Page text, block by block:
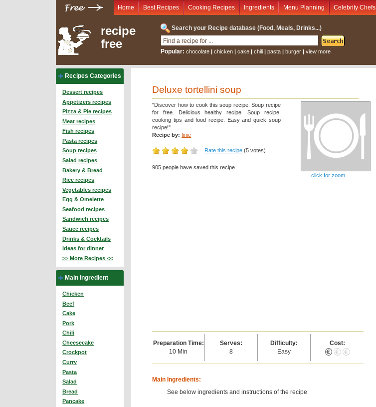
Home Best Recipes Cooking Recipes Ingredients Menu Planning Celebrity Chefs
recipe
free
Search your Recipe database (Food, Meals, Drinks...)
Popular: chocolate | chicken | cake | chili | pasta | burger | view more
Recipes Categories
Dessert recipes
Appetizers recipes
Pizza & Pie recipes
Meat recipes
Fish recipes
Pasta recipes
Soup recipes
Salad recipes
Bakery & Bread
Rice recipes
Vegetables recipes
Egg & Omelette
Seafood recipes
Sandwich recipes
Sauce recipes
Drinks & Cocktails
Ideas for dinner
>> More Recipes <<
Main Ingredient
Chicken
Beef
Cake
Pork
Chili
Cheesecake
Crockpot
Curry
Pasta
Salad
Bread
Pancake
Deluxe tortellini soup
"Discover how to cook this soup recipe. Soup recipe
for free. Delicious healthy recipe. Soup recipe,
cooking tips and food recipe. Easy and quick soup
recipe!"
Recipe by: finie
Rate this recipe (5 votes)
905 people have saved this recipe
click for zoom
Preparation Time:
10 Min
Serves:
8
Difficulty:
Easy
Cost:
Main Ingredients:
See below ingredients and instructions of the recipe